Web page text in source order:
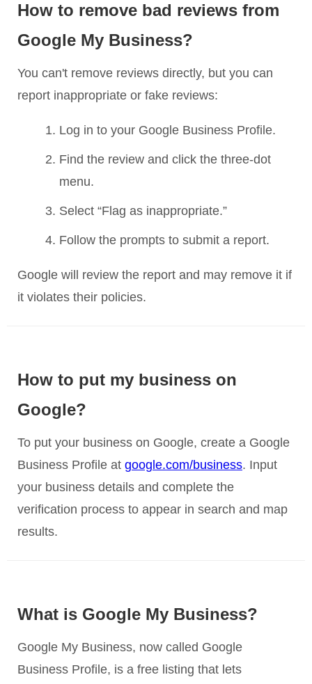
How to remove bad reviews from
Google My Business?
You can't remove reviews directly, but you can
report inappropriate or fake reviews:
Log in to your Google Business Profile.
Find the review and click the three-dot
menu.
Select “Flag as inappropriate.”
Follow the prompts to submit a report.
Google will review the report and may remove it if
it violates their policies.
How to put my business on
Google?
To put your business on Google, create a Google
Business Profile at google.com/business. Input
your business details and complete the
verification process to appear in search and map
results.
What is Google My Business?
Google My Business, now called Google
Business Profile, is a free listing that lets